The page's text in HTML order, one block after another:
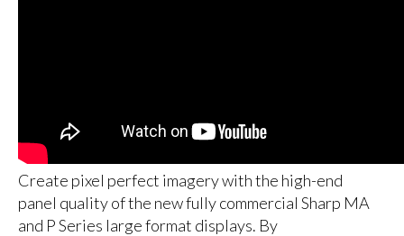
Create pixel perfect imagery with the high-end
panel quality of the new fully commercial Sharp MA
and P Series large format displays. By